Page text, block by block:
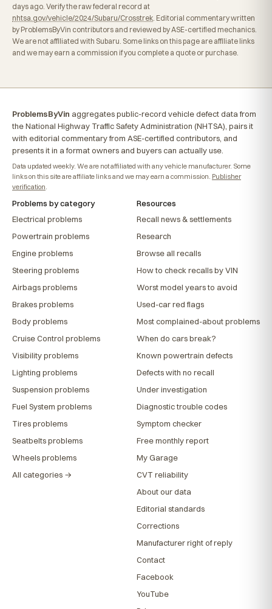
days ago. Verify the raw federal record at
nhtsa.gov/vehicle/2024/Subaru/Crosstrek . Editorial commentary written
by ProblemsByVin contributors and reviewed by ASE-certified mechanics.
We are not affiliated with Subaru. Some links on this page are affiliate links
and we may earn a commission if you complete a quote or purchase.
ProblemsByVin aggregates public-record vehicle defect data from
the National Highway Traffic Safety Administration (NHTSA), pairs it
with editorial commentary from ASE-certified contributors, and
presents it in a format owners and buyers can actually use.
Data updated weekly. We are not affiliated with any vehicle manufacturer. Some
links on this site are affiliate links and we may earn a commission. Publisher
verification
Problems by category
Electrical problems
Powertrain problems
Engine problems
Steering problems
Airbags problems
Brakes problems
Body problems
Cruise Control problems
Visibility problems
Lighting problems
Suspension problems
Fuel System problems
Tires problems
Seatbelts problems
Wheels problems
All categories →
Resources
Recall news & settlements
Research
Browse all recalls
How to check recalls by VIN
Worst model years to avoid
Used-car red flags
Most complained-about problems
When do cars break?
Known powertrain defects
Defects with no recall
Under investigation
Diagnostic trouble codes
Symptom checker
Free monthly report
My Garage
CVT reliability
About our data
Editorial standards
Corrections
Manufacturer right of reply
Contact
Facebook
YouTube